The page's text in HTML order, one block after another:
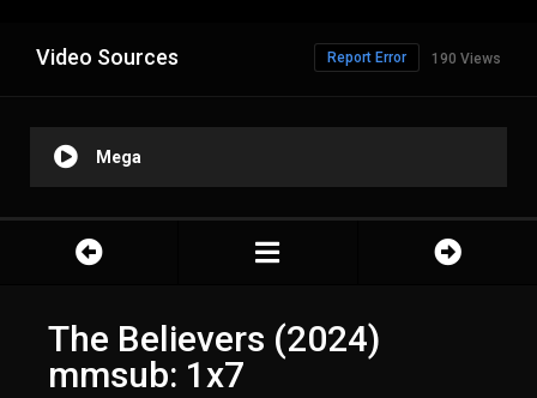
Video Sources 190 Views
Report Error
Mega
The Believers (2024)
mmsub: 1x7